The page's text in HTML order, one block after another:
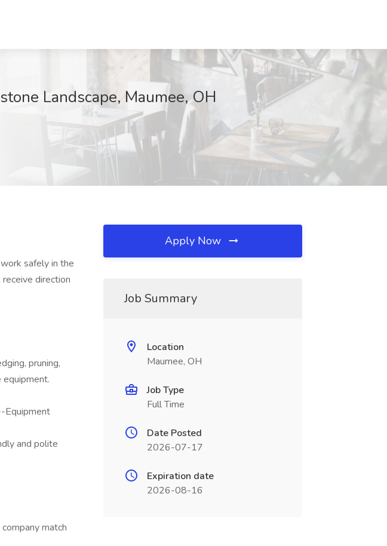
Landscape, Maumee, OH
safely in the
direction
pruning,
equipment.
Equipment
and polite
match
Apply Now
Job Summary
Location
Maumee, OH
Job Type
Full Time
Date Posted
2026-07-17
Expiration date
2026-08-16